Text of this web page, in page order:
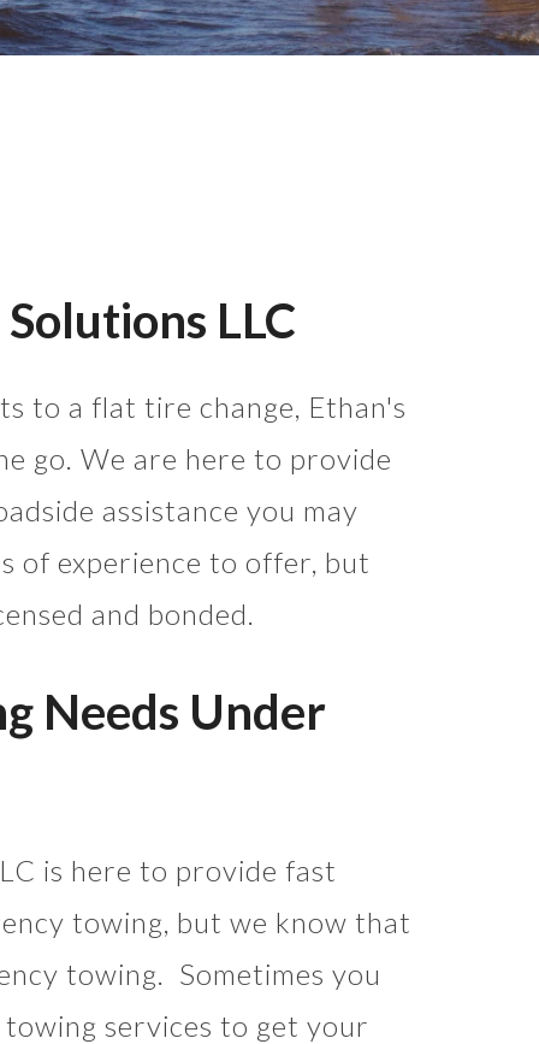
LLC
to a flat tire change, Ethan's
go. We are here to provide
assistance you may
of experience to offer, but
and bonded.
Needs Under
is here to provide fast
towing, but we know that
towing. Sometimes you
services to get your